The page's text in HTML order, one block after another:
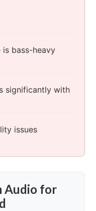
bass-heavy
significantly with
issues
Audio for